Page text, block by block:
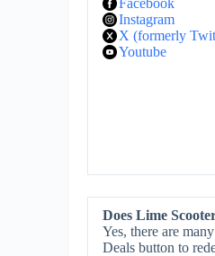
Facebook
Instagram
X (formerly
Youtube
Does Lime
Yes, there are
Deals button to